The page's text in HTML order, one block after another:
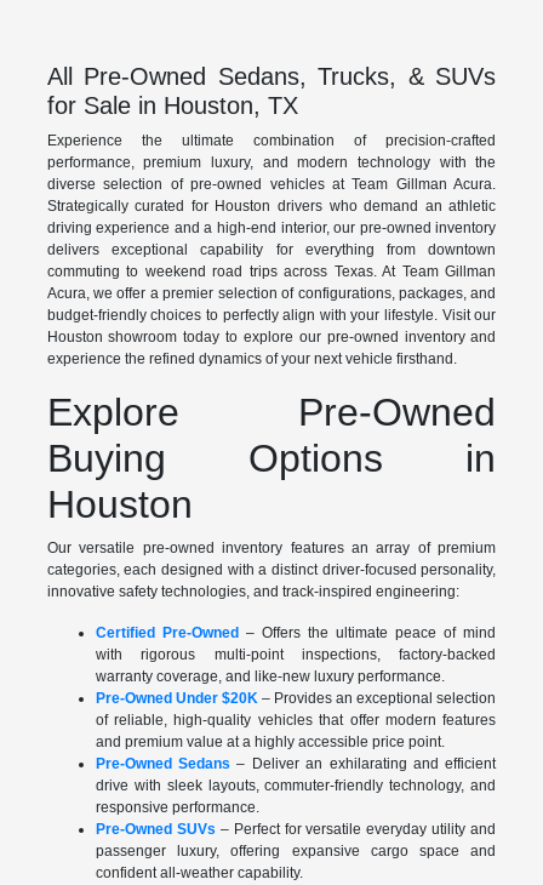
All Pre-Owned Sedans, Trucks, & SUVs
for Sale in Houston, TX
Experience the ultimate combination of precision-crafted
performance, premium luxury, and modern technology with the
diverse selection of pre-owned vehicles at Team Gillman Acura.
Strategically curated for Houston drivers who demand an athletic
driving experience and a high-end interior, our pre-owned inventory
delivers exceptional capability for everything from downtown
commuting to weekend road trips across Texas. At Team Gillman
Acura, we offer a premier selection of configurations, packages, and
budget-friendly choices to perfectly align with your lifestyle. Visit our
Houston showroom today to explore our pre-owned inventory and
experience the refined dynamics of your next vehicle firsthand.
Explore Pre-Owned
Buying Options in
Houston
Our versatile pre-owned inventory features an array of premium
categories, each designed with a distinct driver-focused personality,
innovative safety technologies, and track-inspired engineering:
Certified Pre-Owned – Offers the ultimate peace of mind
with rigorous multi-point inspections, factory-backed
warranty coverage, and like-new luxury performance.
Pre-Owned Under $20K– Provides an exceptional selection
of reliable, high-quality vehicles that offer modern features
and premium value at a highly accessible price point.
Pre-Owned Sedans – Deliver an exhilarating and efficient
drive with sleek layouts, commuter-friendly technology, and
responsive performance.
Pre-Owned SUVs – Perfect for versatile everyday utility and
passenger luxury, offering expansive cargo space and
confident all-weather capability.